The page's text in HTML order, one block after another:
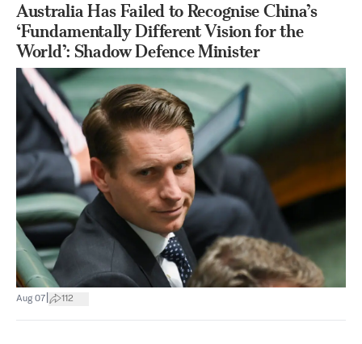
Australia Has Failed to Recognise China’s
‘Fundamentally Different Vision for the
World’: Shadow Defence Minister
Aug 07 112